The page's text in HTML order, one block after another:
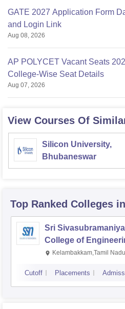
GATE 2027 Application Form
and Login Link
Aug 08, 2026
AP POLYCET Vacant Seats
College-Wise Seat Details
Aug 07, 2026
View Courses Of
Silicon University,
Bhubaneswar
Top Ranked Colleges
Sri
College of
Kalavakkam
Kelambakkam,Tamil Nadu
Cutoff Placements